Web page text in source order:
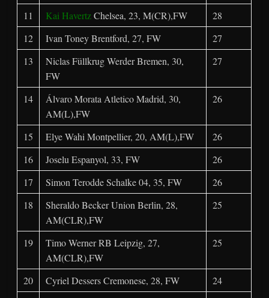
11
Kai HavertzChelsea, 23, M(CR),FW
28
12
Ivan Toney Brentford, 27, FW
27
13
Niclas Füllkrug Werder Bremen, 30,
FW
27
14
Álvaro Morata Atletico Madrid, 30,
AM(L),FW
26
15 Elye Wahi Montpellier, 20, AM(L),FW
26
16
Joselu Espanyol, 33, FW
26
17
Simon Terodde Schalke 04, 35, FW
26
18
Sheraldo Becker Union Berlin, 28,
AM(CLR),FW
25
19
Timo Werner RB Leipzig, 27,
AM(CLR),FW
25
20 Cyriel Dessers Cremonese, 28, FW
24